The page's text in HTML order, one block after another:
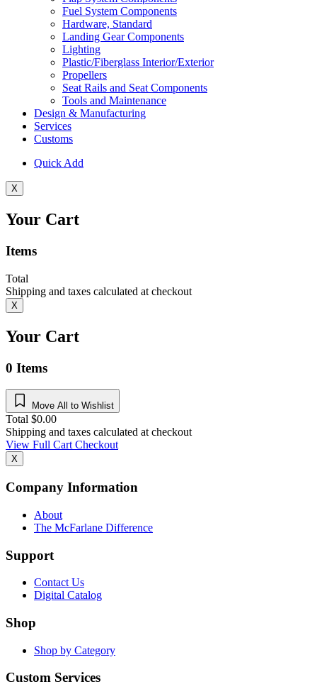
Fuel System Components
Hardware, Standard
Landing Gear Components
Lighting
Plastic/Fiberglass Interior/Exterior
Propellers
Seat Rails and Seat Components
Tools and Maintenance
Design & Manufacturing
Services
Customs
Quick Add
X
Your Cart
Items
Total
Shipping and taxes calculated at checkout
X
Your Cart
0 Items
Move All to Wishlist
Total $0.00
Shipping and taxes calculated at checkout
View Full CartCheckout
X
Company Information
About
The McFarlane Difference
Support
Contact Us
Digital Catalog
Shop
Shop by Category
Custom Services